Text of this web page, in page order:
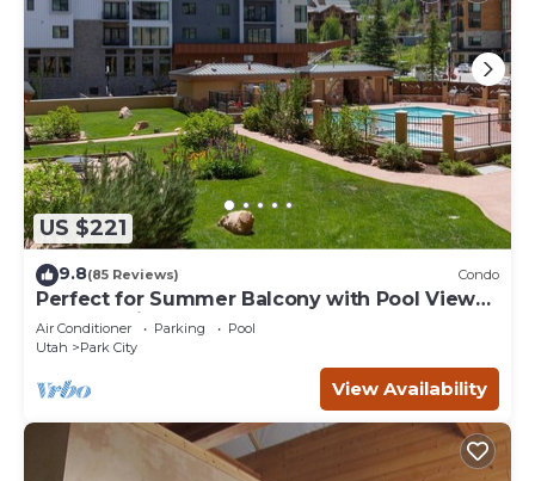
US $221
9.8(85 Reviews) Condo
Perfect for Summer Balcony with Pool View
Heart of Village
Air Conditioner Parking
Pool
Utah
Park City
View Availability